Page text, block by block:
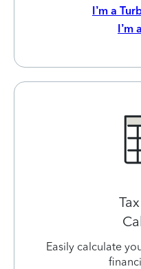
I’m a
I’m
Easily calculate